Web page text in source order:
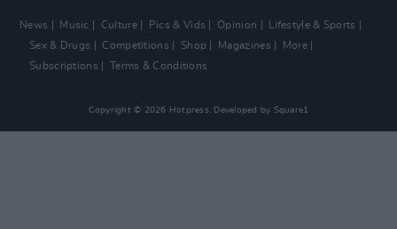
News Music Culture Pics & Vids Opinion
Lifestyle & Sports
Sex & Drugs
Competitions Shop Magazines
More
Subscriptions
Terms & Conditions
Copyright © 2026 Hotpress. Developed by Square1